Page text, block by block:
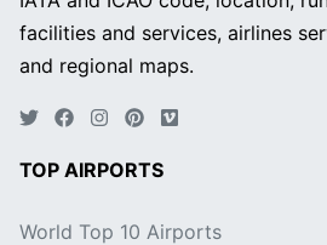
facilities and services, airlines
and regional maps.
TOP AIRPORTS
World Top 10 Airports